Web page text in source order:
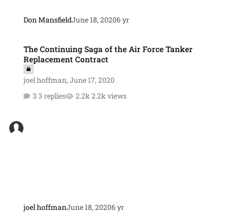
Don MansfieldJune 18, 20206 yr
The Continuing Saga of the Air Force Tanker
Replacement Contract
joel hoffman,June 17, 2020
3 replies
2.2k views
joel hoffmanJune 18, 20206 yr